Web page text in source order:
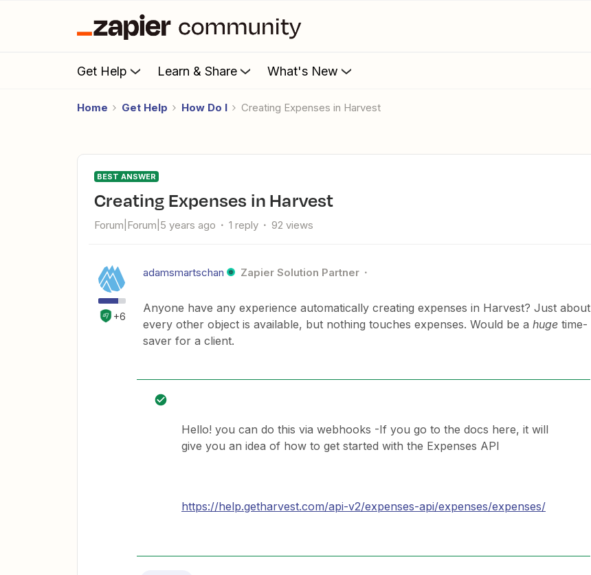
Get Help Learn & Share What's New
Home Get Help How Do I Creating Expenses in Harvest
BEST ANSWER
Creating Expenses in Harvest
Forum|Forum|5 years ago 1 reply 92 views
+6
adamsmartschan Zapier Solution Partner
Anyone have any experience automatically creating expenses in Harvest? Just about
every other object is available, but nothing touches expenses. Would be a huge time-
saver for a client.
Hello! you can do this via webhooks -If you go to the docs here, it will
give you an idea of how to get started with the Expenses API
https://help.getharvest.com/api-v2/expenses-api/expenses/expenses/